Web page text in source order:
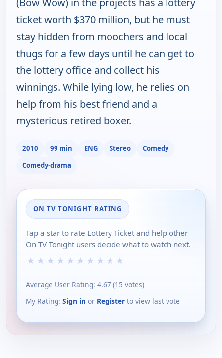
ticket worth $370 million, but he must
stay hidden from moochers and local
thugs for a few days until he can get to
the lottery office and collect his
winnings. While lying low, he relies on
help from his best friend and a
mysterious retired boxer.
2010 99 min ENG Stereo
Comedy
Comedy-drama
ON TV TONIGHT RATING
Tap a star to rate Lottery Ticket and help other
On TV Tonight users decide what to watch next.
★ ★ ★ ★ ★ ★ ★ ★ ★ ★
Average User Rating: 4.67 (15 votes)
My Rating: Sign in or Register to view last vote